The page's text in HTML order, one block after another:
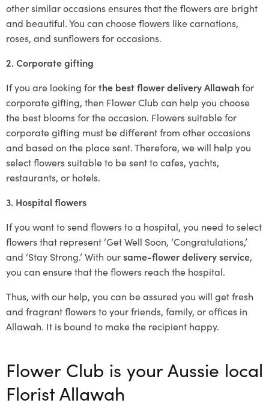
other similar occasions ensures that the flowers are bright
and beautiful. You can choose flowers like carnations,
roses, and sunflowers for occasions.
2. Corporate gifting
If you are looking forthe best flower delivery Allawahfor
corporate gifting, then Flower Club can help you choose
the best blooms for the occasion. Flowers suitable for
corporate gifting must be different from other occasions
and based on the place sent. Therefore, we will help you
select flowers suitable to be sent to cafes, yachts,
restaurants, or hotels.
3. Hospital flowers
If you want to send flowers to a hospital, you need to select
flowers that represent ‘Get Well Soon, ‘Congratulations,’
and ‘Stay Strong.’ With oursame-flower delivery service,
you can ensure that the flowers reach the hospital.
Thus, with our help, you can be assured you will get fresh
and fragrant flowers to your friends, family, or offices in
Allawah. It is bound to make the recipient happy.
Flower Club is your Aussie local
Florist Allawah